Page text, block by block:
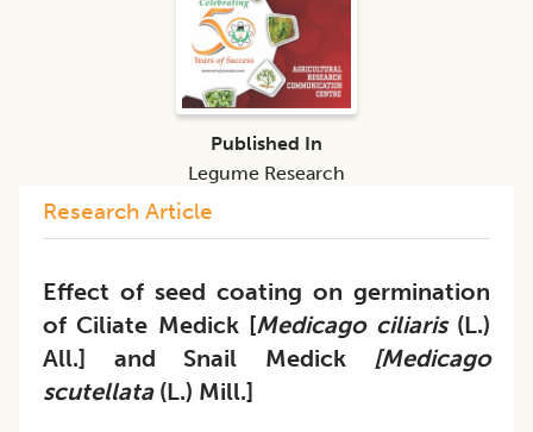
Research Article
Effect of seed coating on germination
of Ciliate Medick [Medicago ciliaris(L.)
All.] and Snail Medick [Medicago
scutellata(L.) Mill.]
Published In
Legume Research